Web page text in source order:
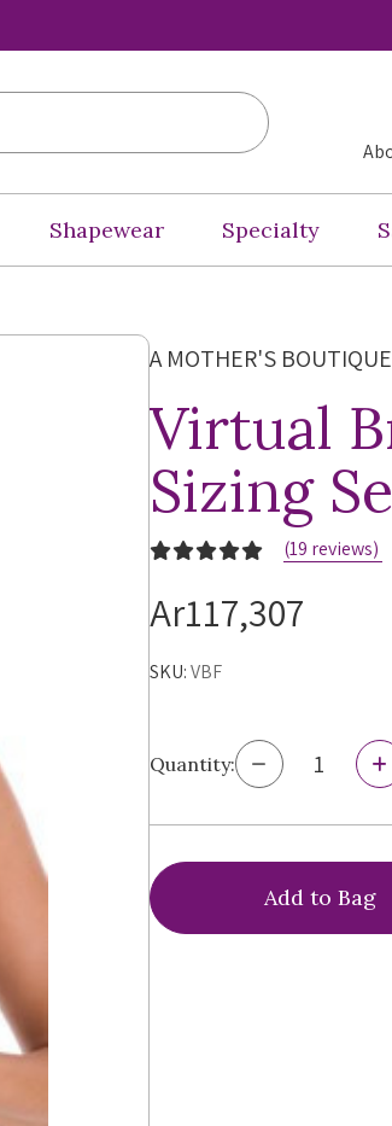
Shapewear Specialty
A MOTHER'S BOUTIQUE
Virtual
Sizing
(19 reviews)
Ar117,307
SKU:VBF
Quantity: Decrease
Quantity
Virtual
Bra
Service
Bra